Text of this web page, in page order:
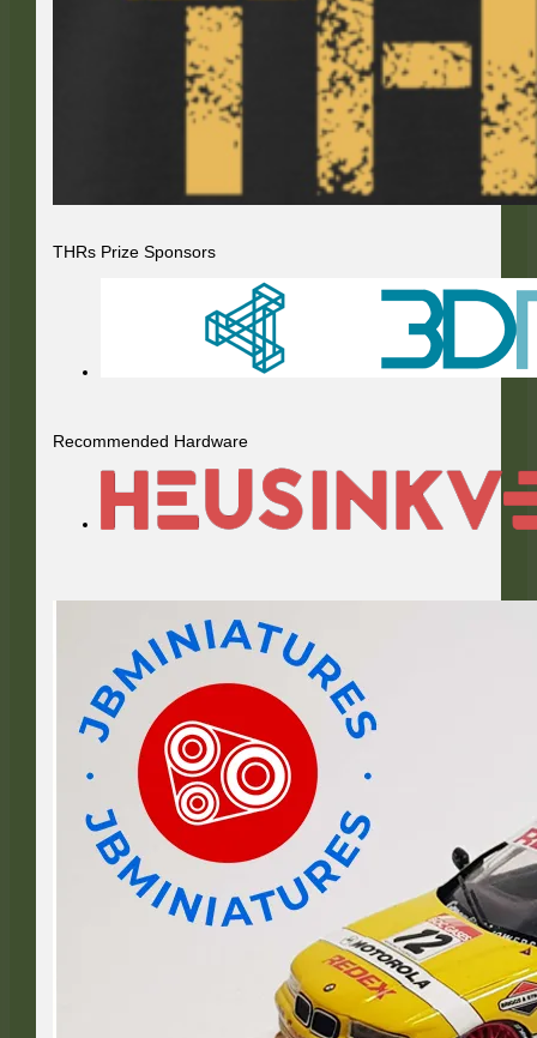
THRs Prize Sponsors
Recommended Hardware